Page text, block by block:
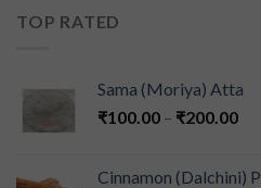
TOP RATED
Sama (Moriya) Atta
₹100.00 – ₹200.00
Cinnamon (Dalchini)